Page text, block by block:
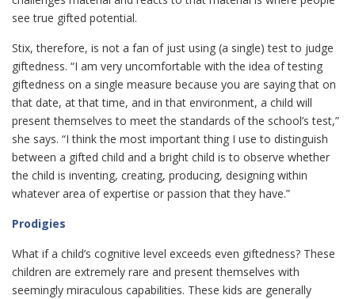
see true gifted potential.
Stix, therefore, is not a fan of just using (a single) test to judge
giftedness. “I am very uncomfortable with the idea of testing
giftedness on a single measure because you are saying that on
that date, at that time, and in that environment, a child will
present themselves to meet the standards of the school’s test,”
she says. “I think the most important thing I use to distinguish
between a gifted child and a bright child is to observe whether
the child is inventing, creating, producing, designing within
whatever area of expertise or passion that they have.”
Prodigies
What if a child’s cognitive level exceeds even giftedness? These
children are extremely rare and present themselves with
seemingly miraculous capabilities. These kids are generally